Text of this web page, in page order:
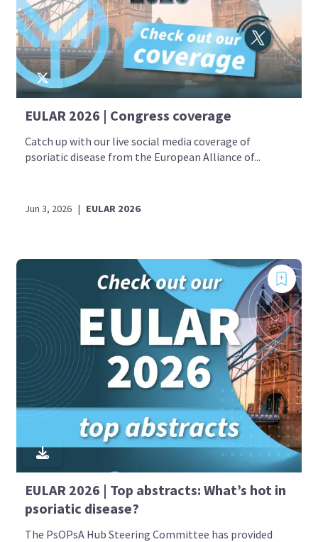
EULAR 2026 | Congress coverage
Catch up with our live social media coverage of
psoriatic disease from the European Alliance of...
Jun 3, 2026 | EULAR 2026
EULAR 2026 | Top abstracts: What’s hot in
psoriatic disease?
The PsOPsA Hub Steering Committee has provided